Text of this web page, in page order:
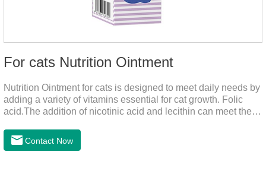
For cats Nutrition Ointment
Nutrition Ointment for cats is designed to meet daily needs by
adding a variety of vitamins essential for cat growth. Folic
acid.The addition of nicotinic acid and lecithin can meet the
the growth and development of cats, and the addition of cow
milk powder can provide Trace elements such as: calcium,
Contact Now